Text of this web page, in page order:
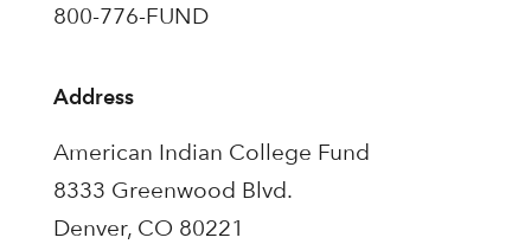
800-776-FUND
Address
American Indian College Fund
8333 Greenwood Blvd.
Denver, CO 80221